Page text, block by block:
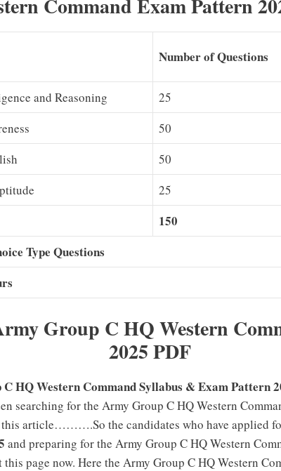
Command Exam Pattern
Number of Questions
and Reasoning 25
50
50
25
150
Type Questions
Group C HQ Western
2025 PDF
HQ Western Command Syllabus & Exam Pattern
searching for the Army Group C HQ Western
article……….So the candidates who have applied
and preparing for the Army Group C HQ Western
page now. Here the Army Group C HQ Western